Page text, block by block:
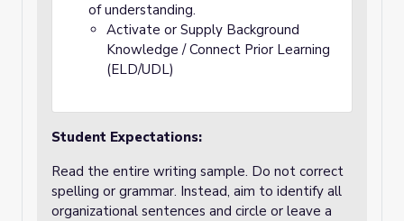
of understanding.
Activate or Supply Background
Knowledge / Connect Prior Learning
(ELD/UDL)
Student Expectations:
Read the entire writing sample. Do not correct
spelling or grammar. Instead, aim to identify all
organizational sentences and circle or leave a